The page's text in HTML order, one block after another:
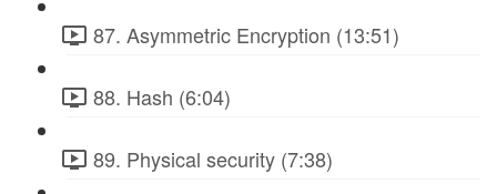
87. Asymmetric Encryption (13:51)
88. Hash (6:04)
89. Physical security (7:38)